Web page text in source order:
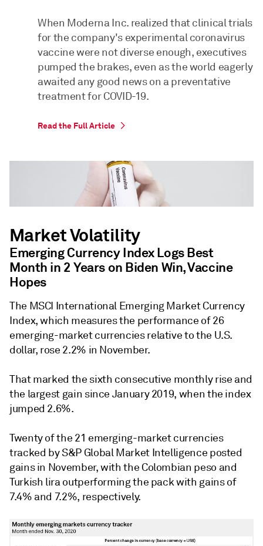
When Moderna Inc. realized that clinical trials
for the company's experimental coronavirus
vaccine were not diverse enough, executives
pumped the brakes, even as the world eagerly
awaited any good news on a preventative
treatment for COVID-19.
Read the Full Article
Market Volatility
Emerging Currency Index Logs Best
Month in 2 Years on Biden Win, Vaccine
Hopes
The MSCI International Emerging Market Currency
Index, which measures the performance of 26
emerging-market currencies relative to the U.S.
dollar, rose 2.2% in November.
That marked the sixth consecutive monthly rise and
the largest gain since January 2019, when the index
jumped 2.6%.
Twenty of the 21 emerging-market currencies
tracked by S&P Global Market Intelligence posted
gains in November, with the Colombian peso and
Turkish lira outperforming the pack with gains of
7.4% and 7.2%, respectively.